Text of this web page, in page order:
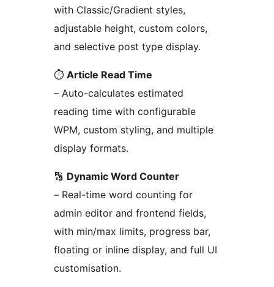
with Classic/Gradient styles,
adjustable height, custom colors,
and selective post type display.
⏱️ Article Read Time
– Auto-calculates estimated
reading time with configurable
WPM, custom styling, and multiple
display formats.
🔢 Dynamic Word Counter
– Real-time word counting for
admin editor and frontend fields,
with min/max limits, progress bar,
floating or inline display, and full UI
customisation.